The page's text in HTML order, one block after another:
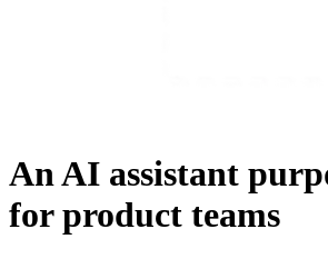
An AI assistant
for product teams